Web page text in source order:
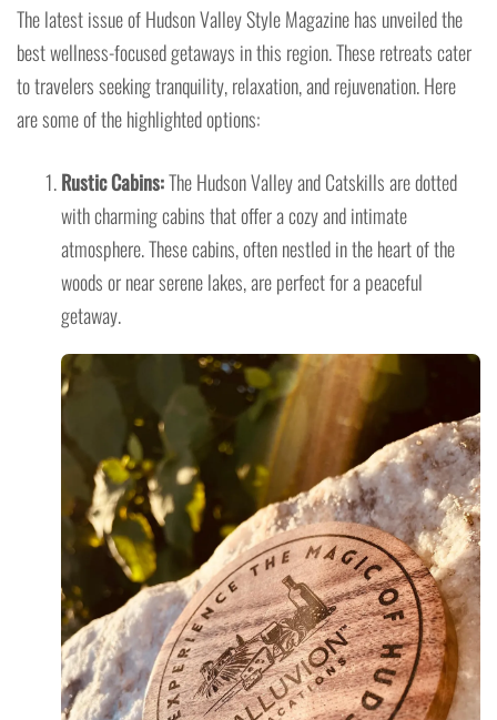
The latest issue of Hudson Valley Style Magazine has unveiled the
best wellness-focused getaways in this region. These retreats cater
to travelers seeking tranquility, relaxation, and rejuvenation. Here
are some of the highlighted options:
Rustic Cabins:The Hudson Valley and Catskills are dotted
with charming cabins that offer a cozy and intimate
atmosphere. These cabins, often nestled in the heart of the
woods or near serene lakes, are perfect for a peaceful
getaway.